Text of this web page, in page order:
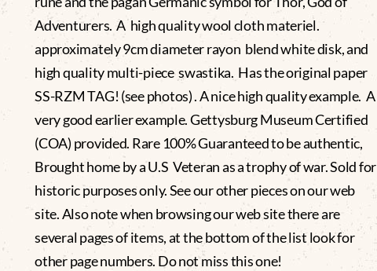
Adventurers. A high quality wool cloth materiel.
approximately 9cm diameter rayon blend white disk, and
high quality multi-piece swastika. Has the original paper
SS-RZM TAG! (see photos) . A nice high quality example. A
very good earlier example. Gettysburg Museum Certified
(COA) provided. Rare 100% Guaranteed to be authentic,
Brought home by a U.S Veteran as a trophy of war. Sold for
historic purposes only. See our other pieces on our web
site. Also note when browsing our web site there are
several pages of items, at the bottom of the list look for
other page numbers. Do not miss this one!